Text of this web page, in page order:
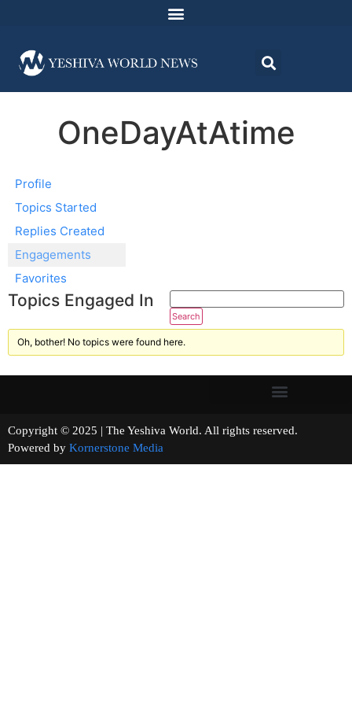
OneDayAtAtime
Profile
Topics Started
Replies Created
Engagements
Favorites
Topics Engaged In
Oh, bother! No topics were found here.
Copyright © 2025 | The Yeshiva World. All rights reserved.
Powered by Kornerstone Media